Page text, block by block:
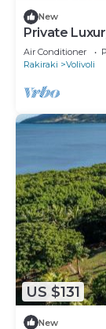
New
Private
Air Conditioner
Rakiraki
Volivoli
US $131
New